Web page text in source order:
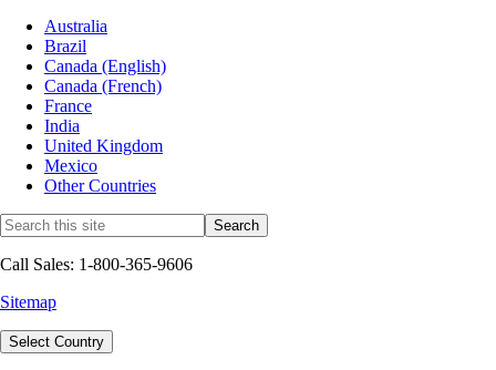
Australia
Brazil
Canada (English)
Canada (French)
France
India
United Kingdom
Mexico
Other Countries
Call Sales: 1-800-365-9606
Sitemap
Select Country